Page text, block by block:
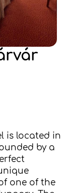
is located in
by a
one of the